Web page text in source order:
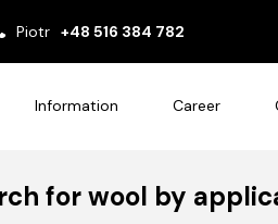
Piotr +48 516 384 782
Information Career
for wool by